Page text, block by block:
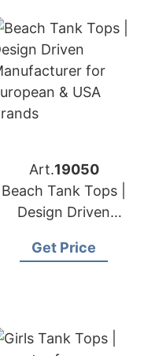
Art.19050
Beach Tank Tops |
Design Driven
European & USA
Get Price